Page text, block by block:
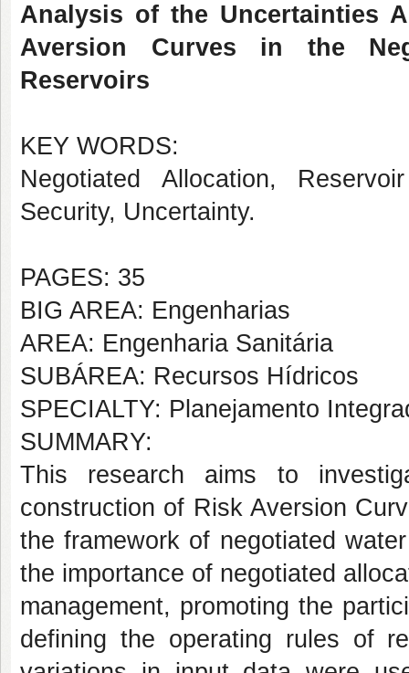
Analysis of the Uncertainties
Aversion Curves in the
Reservoirs
KEY WORDS:
Negotiated Allocation,
Security, Uncertainty.
PAGES: 35
BIG AREA: Engenharias
AREA: Engenharia Sanitária
SUBÁREA: Recursos Hídricos
SPECIALTY: Planejamento
SUMMARY:
This research aims to
construction of Risk Aversion
the framework of negotiated
the importance of negotiated
management, promoting the
defining the operating rules of